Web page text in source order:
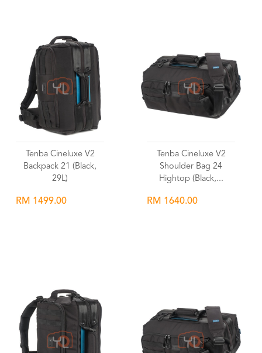
Tenba Cineluxe V2
Backpack 21 (Black,
29L)
RM 1499.00
Tenba Cineluxe V2
Shoulder Bag 24
Hightop (Black,...
RM 1640.00